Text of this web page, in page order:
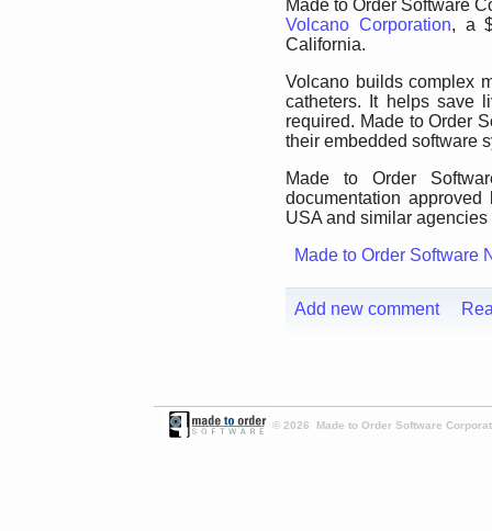
Made to Order Software
Volcano Corporation, a
California.
Volcano builds complex
catheters. It helps save
required. Made to Order
their embedded software
Made to Order
documentation
USA and similar
Made to Order Software
Add new comment
© 2026 Made to Order Software